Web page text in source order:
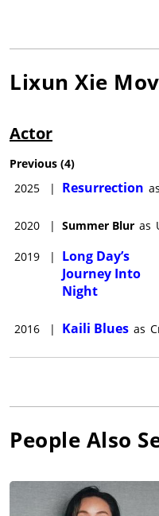
Lixun Xie
Actor
Previous (4)
2025
| Resurrection as
2020 | Summer Blur as
2019 |
Long Day’s
Journey Into
Night
2016 | Kaili Blues as
People Also